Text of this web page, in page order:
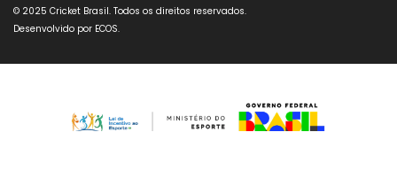
© 2025 Cricket Brasil. Todos os direitos reservados.
Desenvolvido por ECOS.